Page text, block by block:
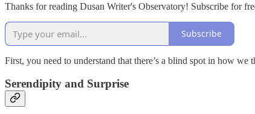
Thanks for reading Dusan Writer's Observatory! Subscribe for
Subscribe
First, you need to understand that there’s a blind spot in how
Serendipity and Surprise